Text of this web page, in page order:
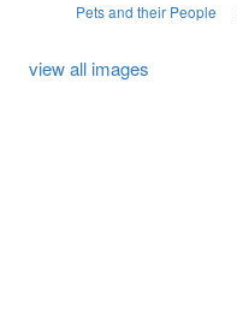
Pets and their People
view all images